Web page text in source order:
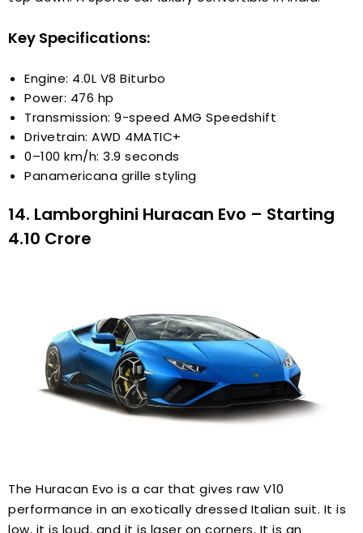
Key Specifications:
Engine: 4.0L V8 Biturbo
Power: 476 hp
Transmission: 9-speed AMG Speedshift
Drivetrain: AWD 4MATIC+
0–100 km/h: 3.9 seconds
Panamericana grille styling
14. Lamborghini Huracan Evo – Starting
₹4.10 Crore
The Huracan Evo is a car that gives raw V10
performance in an exotically dressed Italian suit. It is